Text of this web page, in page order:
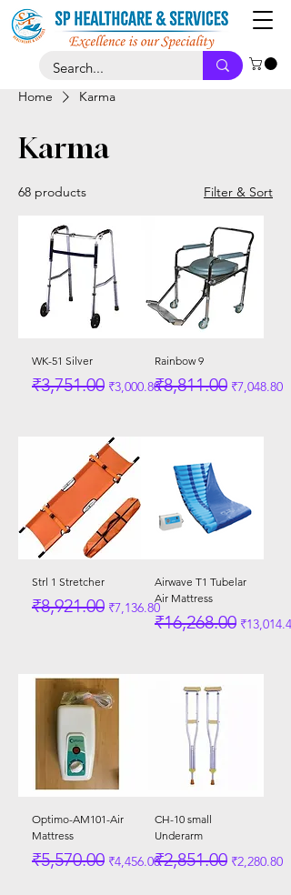
Home Karma
Karma
68 products Filter & Sort
WK-51 Silver
Regular Price
₹3,751.00 Sale Price
₹3,000.80
Rainbow 9
Regular Price
₹8,811.00 Sale Price
₹7,048.80
Strl 1 Stretcher
Regular Price
₹8,921.00 Sale Price
₹7,136.80
Airwave T1 Tubelar
Air Mattress
Regular Price
₹16,268.00 Sale Price
₹13,014.40
Optimo-AM101-Air
Mattress
Regular Price
₹5,570.00 Sale Price
₹4,456.00
CH-10 small
Underarm
Regular Price
₹2,851.00 Sale Price
₹2,280.80